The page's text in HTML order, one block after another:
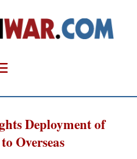
Deployment of
Overseas